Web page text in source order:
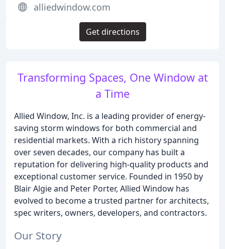
Transforming Spaces, One Window at
a Time
Allied Window, Inc. is a leading provider of energy-
saving storm windows for both commercial and
residential markets. With a rich history spanning
over seven decades, our company has built a
reputation for delivering high-quality products and
exceptional customer service. Founded in 1950 by
Blair Algie and Peter Porter, Allied Window has
evolved to become a trusted partner for architects,
spec writers, owners, developers, and contractors.
Our Story
alliedwindow.com
Get directions